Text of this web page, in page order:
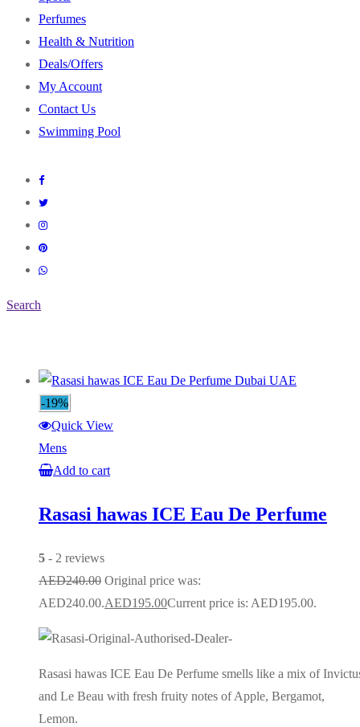
Perfumes
Health & Nutrition
Deals/Offers
My Account
Contact Us
Swimming Pool
Search
-19%
Quick View
Mens
Add to cart
Rasasi hawas ICE Eau De Perfume
5 - 2 reviews
AED240.00 Original price was:
AED240.00.AED195.00Current price is: AED195.00.
Rasasi hawas ICE Eau De Perfume smells like a mix of
and Le Beau with fresh fruity notes of Apple, Bergamot,
Lemon.